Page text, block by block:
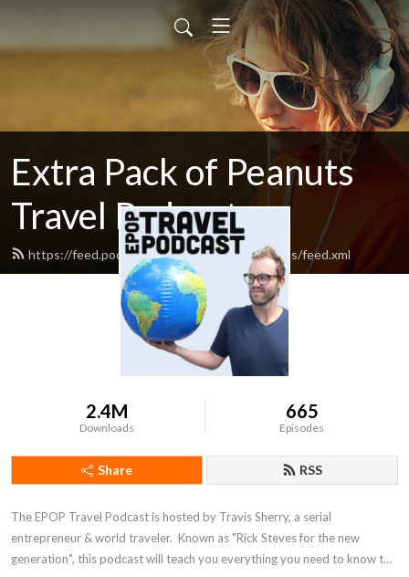
Extra Pack of Peanuts
Travel Podcast
https://feed.podbean.com/extrapackofpeanuts/feed.xml
2.4M
Downloads
665
Episodes
Share RSS
The EPOP Travel Podcast is hosted by Travis Sherry, a serial
entrepreneur & world traveler.  Known as "Rick Steves for the new
generation", this podcast will teach you everything you need to know to